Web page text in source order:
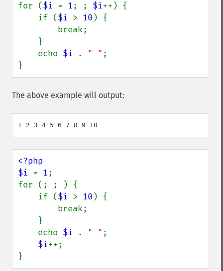
for ($i = 1; ; $i++) {
    if (
$i > 10 ) {
    echo
$i . " " ;
}
The above example will output:
<?php
$i = 1;
for (; ; ) {
    if (
$i > 10 ) {
    echo
$i . " " ;
$i++;
}